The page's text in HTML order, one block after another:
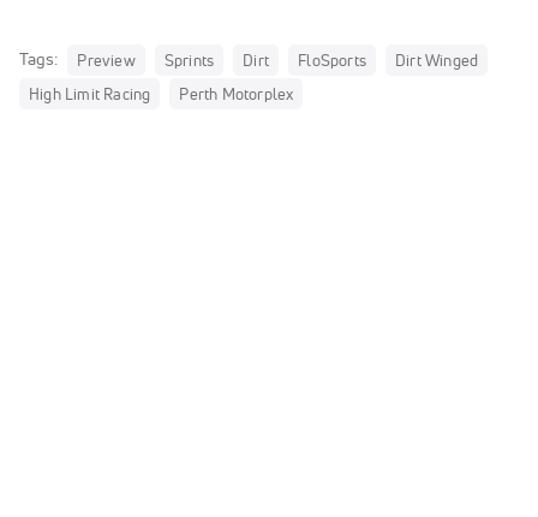
Tags: Preview Sprints Dirt FloSports
Dirt Winged
High Limit Racing
Perth Motorplex